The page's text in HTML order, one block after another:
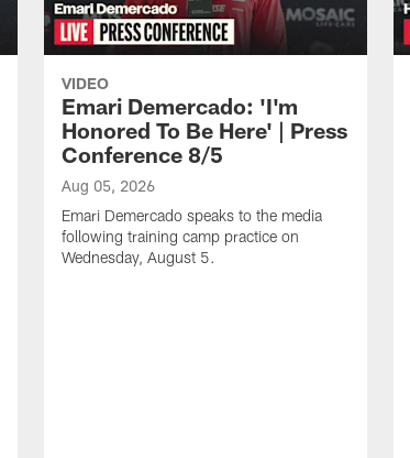
VIDEO
Emari Demercado: 'I'm
Honored To Be Here' | Press
Conference 8/5
Aug 05, 2026
Emari Demercado speaks to the media
following training camp practice on
Wednesday, August 5.